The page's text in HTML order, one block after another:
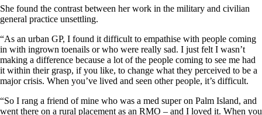
She found the contrast between her work in the military and civilian
general practice unsettling.
“As an urban GP, I found it difficult to empathise with people coming
in with ingrown toenails or who were really sad. I just felt I wasn’t
making a difference because a lot of the people coming to see me had
it within their grasp, if you like, to change what they perceived to be a
major crisis. When you’ve lived and seen other people, it’s difficult.
“So I rang a friend of mine who was a med super on Palm Island, and
went there on a rural placement as an RMO – and I loved it. When you